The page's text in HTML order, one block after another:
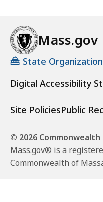
Mass.gov
State
Digital Accessibility
Site PoliciesPublic
© 2026
Mass.gov® is a
Commonwealth of